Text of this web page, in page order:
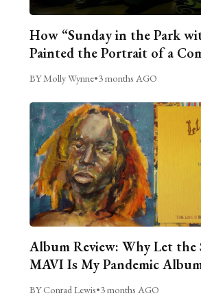
How “Sunday in the Park
Painted the Portrait of a
BY Molly Wynne•3 months AGO
Album Review: Why Let the
MAVI Is My Pandemic
BY Conrad Lewis•3 months AGO